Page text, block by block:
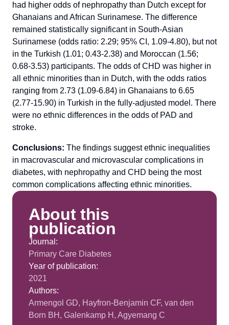
had higher odds of nephropathy than Dutch except for
Ghanaians and African Surinamese. The difference
remained statistically significant in South-Asian
Surinamese (odds ratio: 2.29; 95% CI, 1.09-4.80), but not
in the Turkish (1.01; 0.43-2.38) and Moroccan (1.56;
0.68-3.53) participants. The odds of CHD was higher in
all ethnic minorities than in Dutch, with the odds ratios
ranging from 2.73 (1.09-6.84) in Ghanaians to 6.65
(2.77-15.90) in Turkish in the fully-adjusted model. There
were no ethnic differences in the odds of PAD and
stroke.
Conclusions: The findings suggest ethnic inequalities
in macrovascular and microvascular complications in
diabetes, with nephropathy and CHD being the most
common complications affecting ethnic minorities.
About this
publication
Journal:
Primary Care Diabetes
Year of publication:
2021
Authors:
Armengol GD, Hayfron-Benjamin CF, van den
Born BH, Galenkamp H, Agyemang C